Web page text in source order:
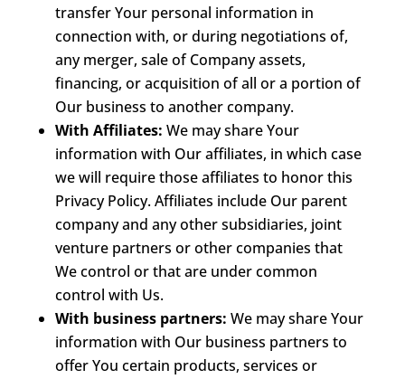
transfer Your personal information in
connection with, or during negotiations of,
any merger, sale of Company assets,
financing, or acquisition of all or a portion of
Our business to another company.
With Affiliates: We may share Your
information with Our affiliates, in which case
we will require those affiliates to honor this
Privacy Policy. Affiliates include Our parent
company and any other subsidiaries, joint
venture partners or other companies that
We control or that are under common
control with Us.
With business partners: We may share Your
information with Our business partners to
offer You certain products, services or